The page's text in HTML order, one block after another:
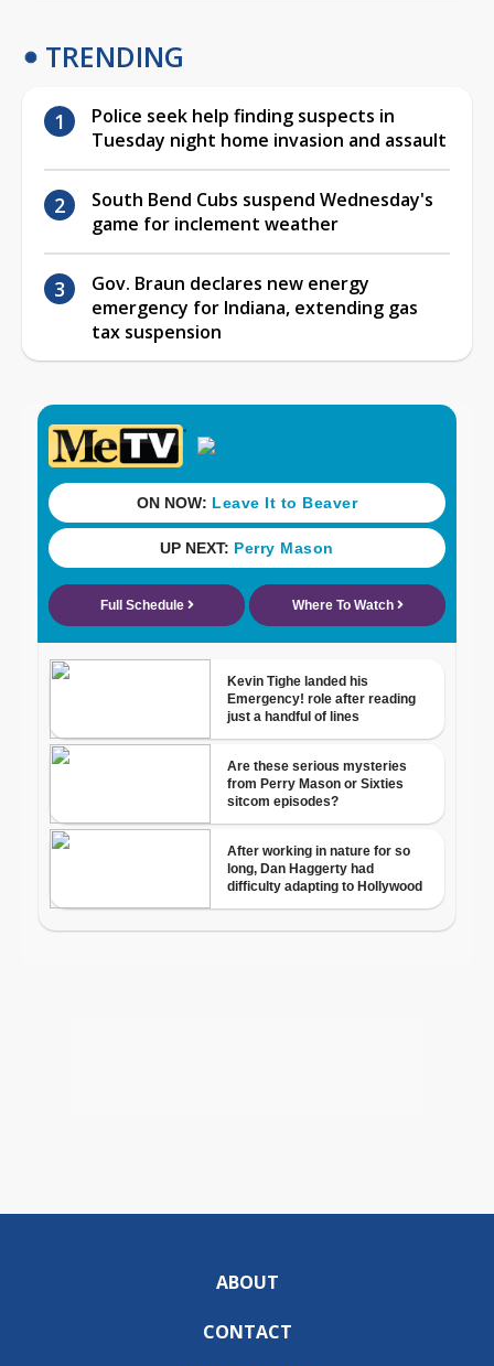
TRENDING
Police seek help finding suspects in
Tuesday night home invasion and assault
South Bend Cubs suspend Wednesday's
game for inclement weather
Gov. Braun declares new energy
emergency for Indiana, extending gas
tax suspension
ABOUT
CONTACT